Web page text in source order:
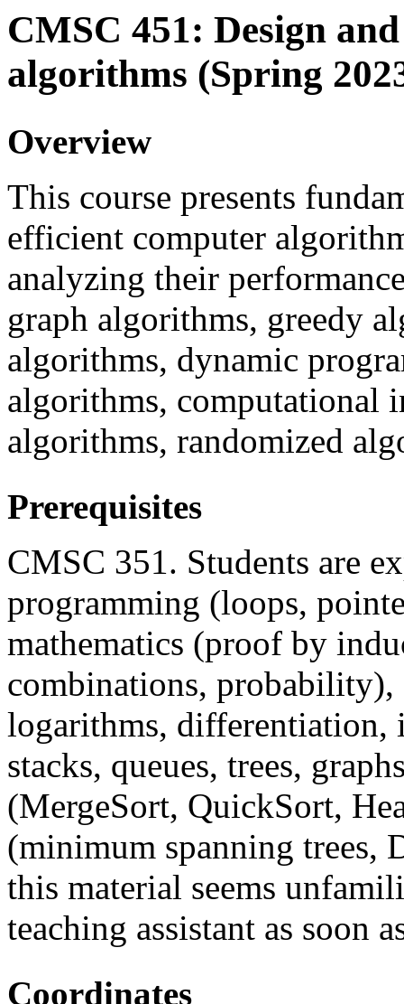
CMSC 451: Design
algorithms (Spring
Overview
This course presents
efficient computer
analyzing their
graph algorithms, greedy
algorithms, dynamic
algorithms, computational
algorithms, randomized
Prerequisites
CMSC 351. Students are
programming (loops,
mathematics (proof by
combinations,
logarithms, differentiation,
stacks, queues, trees,
(MergeSort, QuickSort,
(minimum spanning trees,
this material seems
teaching assistant as soon
Coordinates